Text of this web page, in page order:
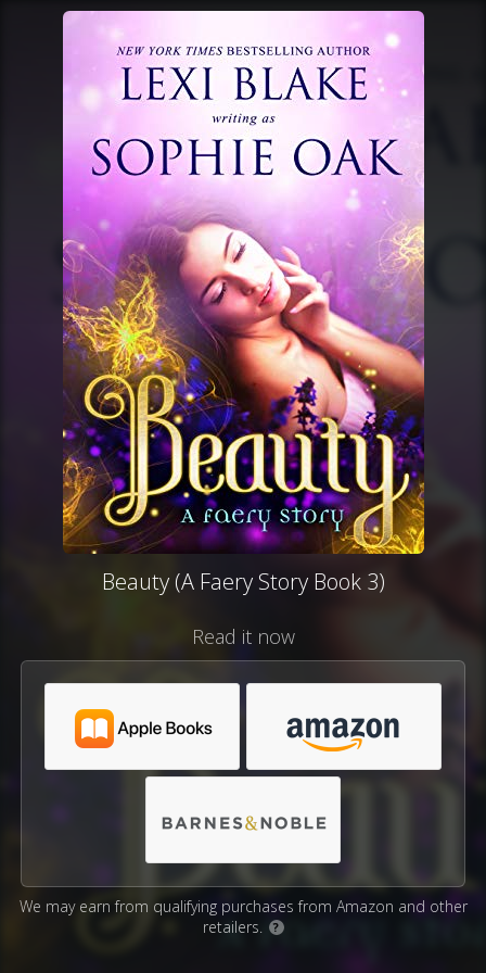
Beauty (A Faery Story Book 3)
Read it now
We may earn from qualifying purchases from Amazon and other
retailers.
?